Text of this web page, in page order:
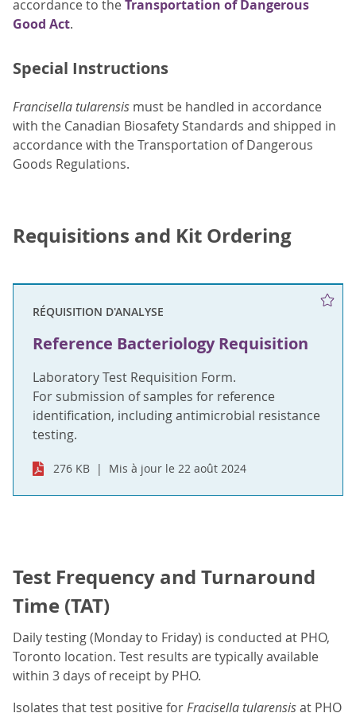
accordance to theTransportation of Dangerous
Good Act.
Special Instructions
Francisella tularensis must be handled in accordance
with the Canadian Biosafety Standards and shipped in
accordance with the Transportation of Dangerous
Goods Regulations.
Requisitions and Kit Ordering
RÉQUISITION D'ANALYSE
Reference Bacteriology Requisition
Laboratory Test Requisition Form.
For submission of samples for reference
identification, including antimicrobial resistance
testing.
276 KB Mis à jour le 22 août 2024
Test Frequency and Turnaround
Time (TAT)
Daily testing (Monday to Friday) is conducted at PHO,
Toronto location. Test results are typically available
within 3 days of receipt by PHO.
Isolates that test positive forFracisella tularensisat PHO